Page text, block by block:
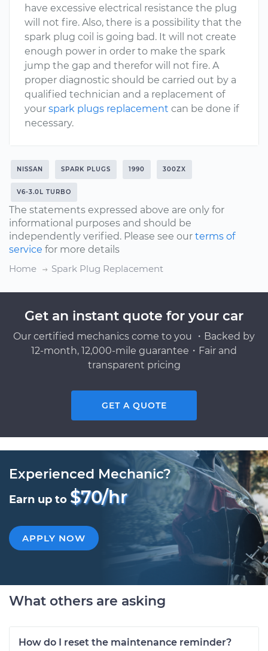
have excessive electrical resistance the plug
will not fire. Also, there is a possibility that the
spark plug coil is going bad. It will not create
enough power in order to make the spark
jump the gap and therefor will not fire. A
proper diagnostic should be carried out by a
qualified technician and a replacement of
your spark plugs replacement can be done if
necessary.
NISSAN SPARK PLUGS 1990 300ZX
V6-3.0L TURBO
The statements expressed above are only for
informational purposes and should be
independently verified. Please see our terms of
service for more details
Home
Spark Plug Replacement
Get an instant quote for your car
Our certified mechanics come to you ・Backed by
12-month, 12,000-mile guarantee・Fair and
transparent pricing
GET A QUOTE
Experienced Mechanic?
Earn up to $70/hr
APPLY NOW
What others are asking
How do I reset the maintenance reminder?